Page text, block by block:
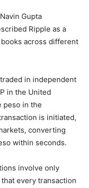
Gupta
Ripple as a
across different
in independent
in the United
peso in the
is initiated,
converting
within seconds.
involve only
every transaction